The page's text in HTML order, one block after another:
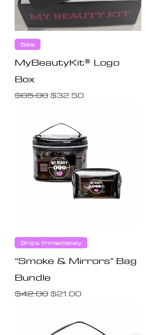
Sale
MyBeautyKit® Logo
Box
Regular Price
$65.00Sale Price
$32.50
Ships Immediately
“Smoke & Mirrors” Bag
Bundle
Regular Price
$42.00Sale Price
$21.00